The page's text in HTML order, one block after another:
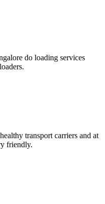
do loading services
transport carriers and at
friendly.